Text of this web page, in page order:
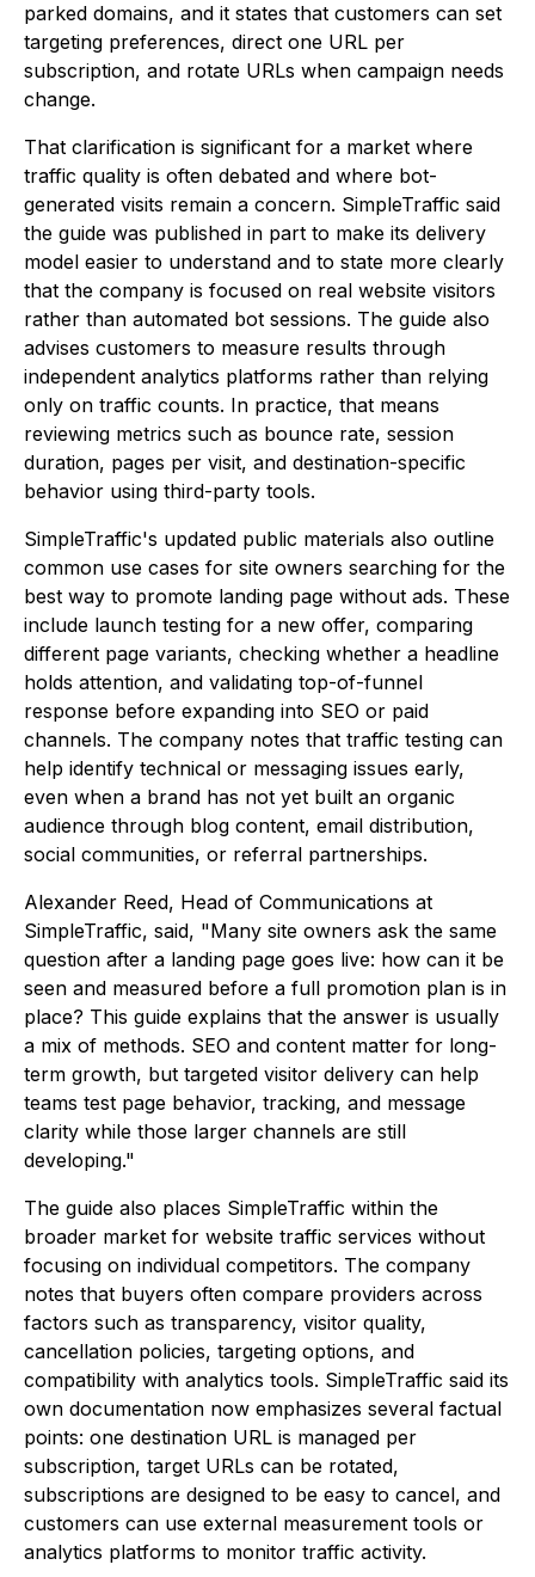
parked domains, and it states that customers can set
targeting preferences, direct one URL per
subscription, and rotate URLs when campaign needs
change.
That clarification is significant for a market where
traffic quality is often debated and where bot-
generated visits remain a concern. SimpleTraffic said
the guide was published in part to make its delivery
model easier to understand and to state more clearly
that the company is focused on real website visitors
rather than automated bot sessions. The guide also
advises customers to measure results through
independent analytics platforms rather than relying
only on traffic counts. In practice, that means
reviewing metrics such as bounce rate, session
duration, pages per visit, and destination-specific
behavior using third-party tools.
SimpleTraffic's updated public materials also outline
common use cases for site owners searching for the
best way to promote landing page without ads. These
include launch testing for a new offer, comparing
different page variants, checking whether a headline
holds attention, and validating top-of-funnel
response before expanding into SEO or paid
channels. The company notes that traffic testing can
help identify technical or messaging issues early,
even when a brand has not yet built an organic
audience through blog content, email distribution,
social communities, or referral partnerships.
Alexander Reed, Head of Communications at
SimpleTraffic, said, "Many site owners ask the same
question after a landing page goes live: how can it be
seen and measured before a full promotion plan is in
place? This guide explains that the answer is usually
a mix of methods. SEO and content matter for long-
term growth, but targeted visitor delivery can help
teams test page behavior, tracking, and message
clarity while those larger channels are still
developing."
The guide also places SimpleTraffic within the
broader market for website traffic services without
focusing on individual competitors. The company
notes that buyers often compare providers across
factors such as transparency, visitor quality,
cancellation policies, targeting options, and
compatibility with analytics tools. SimpleTraffic said its
own documentation now emphasizes several factual
points: one destination URL is managed per
subscription, target URLs can be rotated,
subscriptions are designed to be easy to cancel, and
customers can use external measurement tools or
analytics platforms to monitor traffic activity.